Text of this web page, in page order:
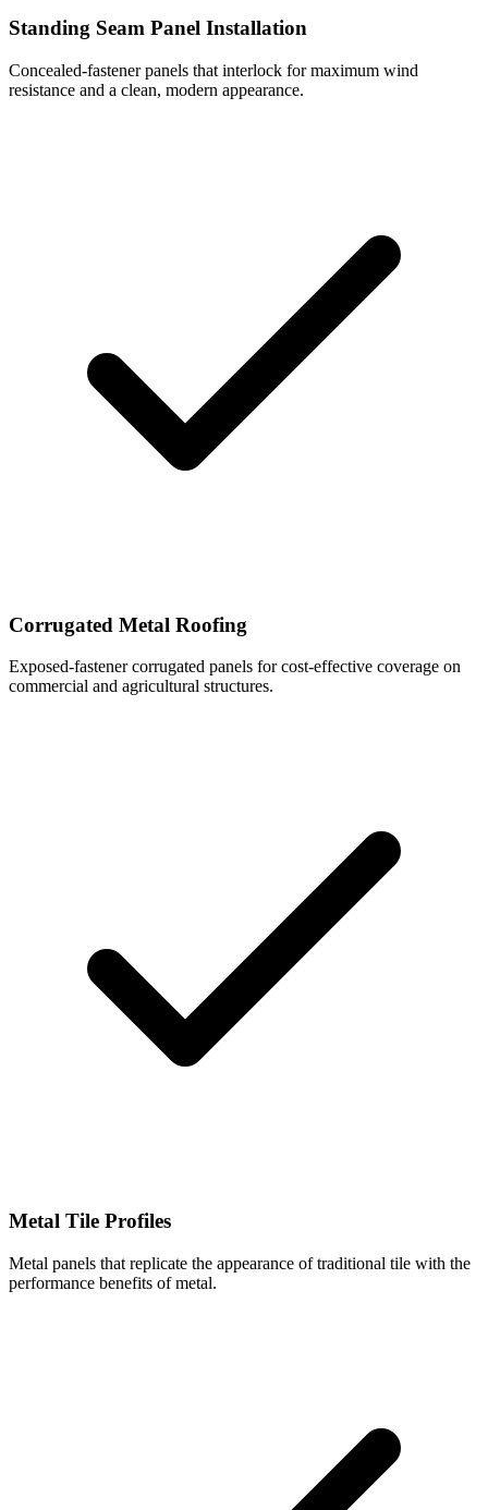
Standing Seam Panel Installation
Concealed-fastener panels that interlock for maximum wind
resistance and a clean, modern appearance.
Corrugated Metal Roofing
Exposed-fastener corrugated panels for cost-effective coverage on
commercial and agricultural structures.
Metal Tile Profiles
Metal panels that replicate the appearance of traditional tile with the
performance benefits of metal.